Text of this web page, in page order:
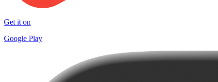
Get it on
Google Play